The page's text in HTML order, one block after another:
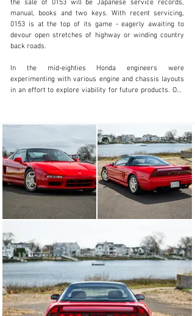
203.920.1515
Visit dealer's website
the sale of 0153 will be Japanese service records,
manual, books and two keys. With recent servicing,
0153 is at the top of its game - eagerly awaiting to
devour open stretches of highway or winding country
back roads.
In the mid-eighties Honda engineers were
experimenting with various engine and chassis layouts
in an effort to explore viability for future products. One
driver's seat. Much to the delight of the engineers, after
an extensive number of thrilling laps around the parking
lot, this unsuspecting test mule led to inspiring the
Honda board to decide that they would create a pure
sports car, and thus the beginning of the NSX was born.
Honda would consort with automotive design legends
Pininfarina to create a concept car called the Honda
Pininfarina Experimental, referred to as HP-X,
car world. Management at Honda provided lofty goals
for the engineering team, simply requesting that this
new sports car would need to be as fast as anything
from their German and Italian competitors, while
offering Honda reliability and a highly competitive price.
With this direction, work began on evolving the HP-X
concept car into a working prototype that would be
referred to as NS-X, standing for “New Sportscar